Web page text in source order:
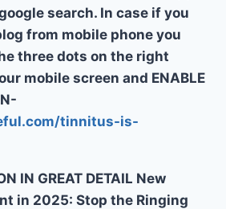
search. In case if you
from mobile phone you
three dots on the right
mobile screen and ENABLE
tinnitus-is-
IN GREAT DETAIL New
in 2025: Stop the Ringing